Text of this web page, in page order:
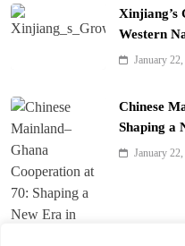
Xinjiang’s
Western
January
Chinese
Shaping a
January